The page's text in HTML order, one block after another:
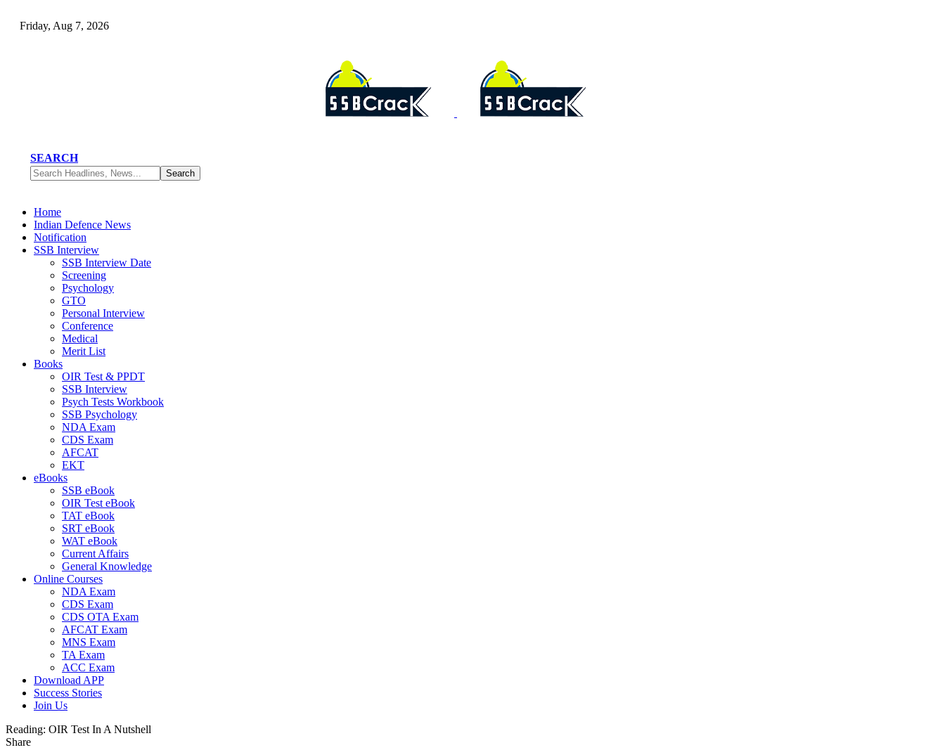
Friday, Aug 7, 2026
SEARCH
Home
Indian Defence News
Notification
SSB Interview
SSB Interview Date
Screening
Psychology
GTO
Personal Interview
Conference
Medical
Merit List
Books
OIR Test & PPDT
SSB Interview
Psych Tests Workbook
SSB Psychology
NDA Exam
CDS Exam
AFCAT
EKT
eBooks
SSB eBook
OIR Test eBook
TAT eBook
SRT eBook
WAT eBook
Current Affairs
General Knowledge
Online Courses
NDA Exam
CDS Exam
CDS OTA Exam
AFCAT Exam
MNS Exam
TA Exam
ACC Exam
Download APP
Success Stories
Join Us
Reading: OIR Test In A Nutshell
Share